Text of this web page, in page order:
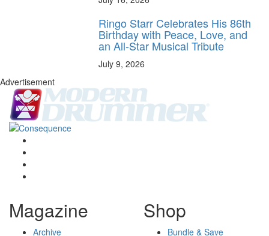
Ringo Starr Celebrates His 86th
Birthday with Peace, Love, and
an All-Star Musical Tribute
July 9, 2026
Advertisement
Magazine
Archive
Shop
Bundle & Save